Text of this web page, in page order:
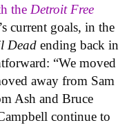
the Detroit Free
current goals, in the
Dead ending back in
“We moved
away from Sam
Ash and Bruce
continue to